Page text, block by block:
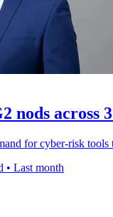
nods across
for cyber-risk
• Last month